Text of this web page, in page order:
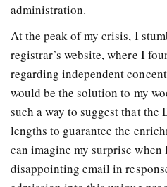
administration.
At the peak of my crisis, I
registrar’s website, where I
regarding independent
would be the solution to my
such a way to suggest that the
lengths to guarantee the
can imagine my surprise when
disappointing email in